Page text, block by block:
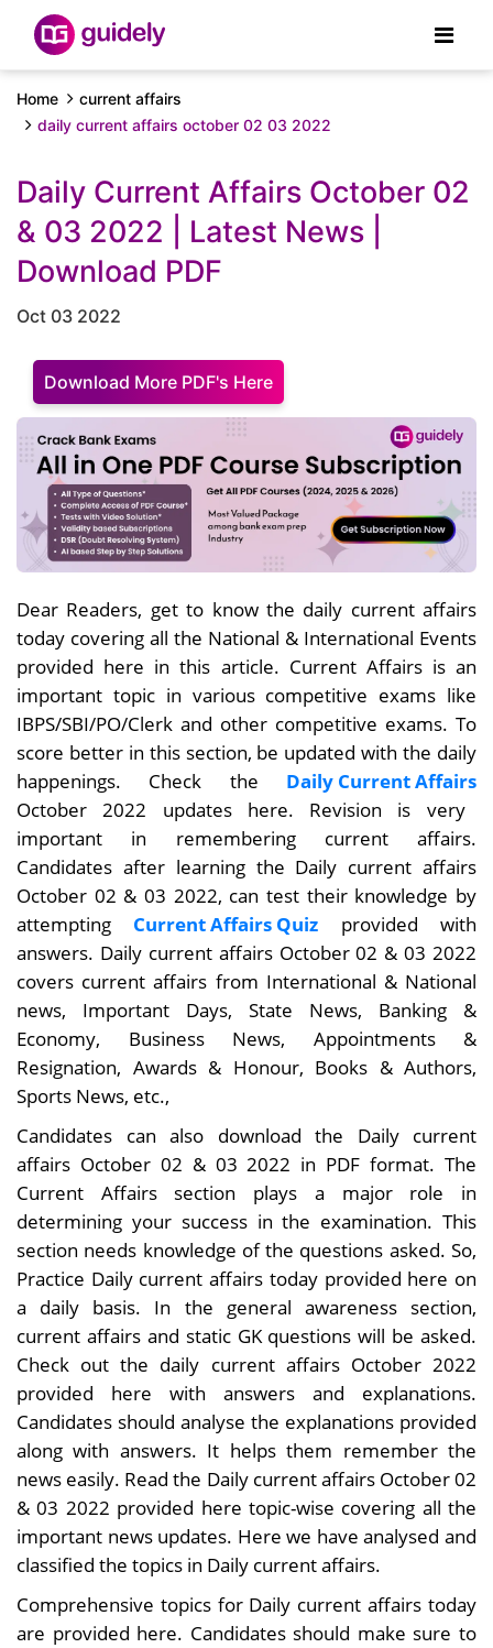
Home
current affairs
daily current affairs october 02 03 2022
Daily Current Affairs October 02
& 03 2022 | Latest News |
Download PDF
Oct 03 2022
Download More PDF's Here
Dear Readers, get to know the daily current affairs
today covering all the National & International Events
provided here in this article. Current Affairs is an
important topic in various competitive exams like
IBPS/SBI/PO/Clerk and other competitive exams. To
score better in this section, be updated with the daily
happenings. Check the
Daily Current Affairs
October 2022 updates here. Revision is very
important in remembering current affairs.
Candidates after learning the Daily current affairs
October 02 & 03 2022, can test their knowledge by
attempting
Current Affairs Quiz
provided with
answers. Daily current affairs October 02 & 03 2022
covers current affairs from International & National
news, Important Days, State News, Banking &
Economy, Business News, Appointments &
Resignation, Awards & Honour, Books & Authors,
Sports News, etc.,
Candidates can also download the Daily current
affairs October 02 & 03 2022 in PDF format. The
Current Affairs section plays a major role in
determining your success in the examination. This
section needs knowledge of the questions asked. So,
Practice Daily current affairs today provided here on
a daily basis. In the general awareness section,
current affairs and static GK questions will be asked.
Check out the daily current affairs October 2022
provided here with answers and explanations.
Candidates should analyse the explanations provided
along with answers. It helps them remember the
news easily. Read the Daily current affairs October 02
& 03 2022 provided here topic-wise covering all the
important news updates. Here we have analysed and
classified the topics in Daily current affairs.
Comprehensive topics for Daily current affairs today
are provided here. Candidates should make sure to